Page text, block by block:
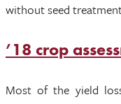
without seed
’18 crop
Most of the yield